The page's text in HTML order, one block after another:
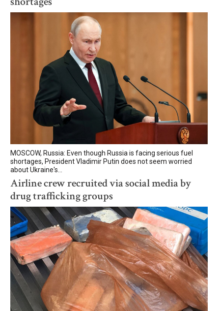
MOSCOW, Russia: Even though Russia is facing serious fuel
shortages, President Vladimir Putin does not seem worried
about Ukraine's...
Airline crew recruited via social media by
drug trafficking groups